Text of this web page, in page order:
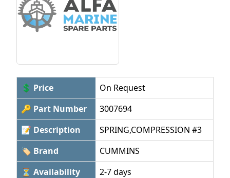
💲 Price
On Request
🔑 Part Number
3007694
📝 Description
SPRING,COMPRESSION #3
🏷 Brand
CUMMINS
⏳ Availability
2-7 days